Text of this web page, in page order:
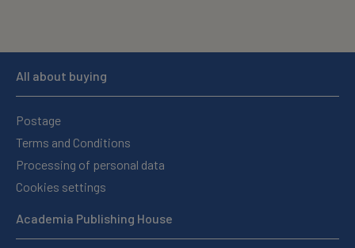
All about buying
Postage
Terms and Conditions
Processing of personal data
Cookies settings
Academia Publishing House